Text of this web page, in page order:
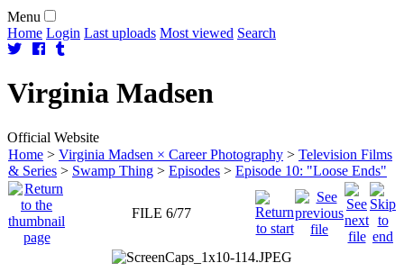
Menu
Home Login Last uploads Most viewed Search
Virginia Madsen
Official Website
Home > Virginia Madsen × Career Photography > Television Films
& Series > Swamp Thing > Episodes > Episode 10: "Loose Ends"
FILE 6/77